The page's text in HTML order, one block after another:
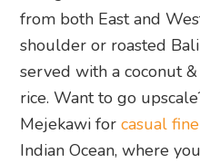
from both East and
shoulder or roasted
served with a coconut
rice. Want to go
Mejekawi forcasual
Indian Ocean, where